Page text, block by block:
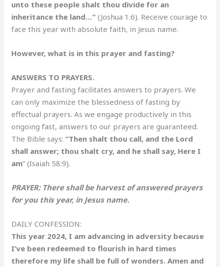
unto these people shalt thou divide for an
inheritance the land…”(Joshua 1:6). Receive courage to
face this year with absolute faith, in Jesus name.
However, what is in this prayer and fasting?
ANSWERS TO PRAYERS.
Prayer and fasting facilitates answers to prayers. We
can only maximize the blessedness of fasting by
effectual prayers. As we engage productively in this
ongoing fast, answers to our prayers are guaranteed.
The Bible says: “Then shalt thou call, and the Lord
shall answer; thou shalt cry, and he shall say, Here I
am” (Isaiah 58:9).
PRAYER: There shall be harvest of answered prayers
for you this year, in Jesus name.
DAILY CONFESSION:
This year 2024, I am advancing in adversity because
I’ve been redeemed to flourish in hard times
therefore my life shall be full of wonders. Amen and